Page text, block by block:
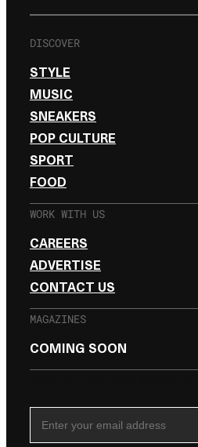
DISCOVER
STYLE
MUSIC
SNEAKERS
POP CULTURE
SPORT
FOOD
WORK WITH US
CAREERS
ADVERTISE
CONTACT US
MAGAZINES
COMING SOON